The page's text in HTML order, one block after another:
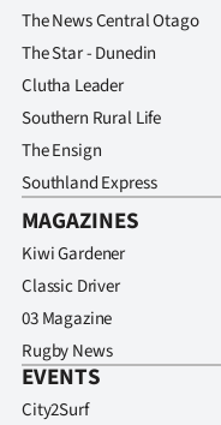
The News Central Otago
The Star - Dunedin
Clutha Leader
Southern Rural Life
The Ensign
Southland Express
MAGAZINES
Kiwi Gardener
Classic Driver
03 Magazine
Rugby News
EVENTS
City2Surf